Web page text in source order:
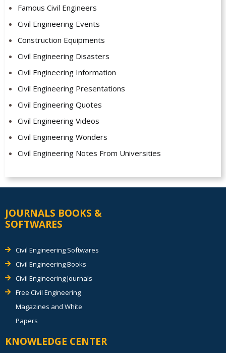
Famous Civil Engineers
Civil Engineering Events
Construction Equipments
Civil Engineering Disasters
Civil Engineering Information
Civil Engineering Presentations
Civil Engineering Quotes
Civil Engineering Videos
Civil Engineering Wonders
Civil Engineering Notes From Universities
JOURNALS BOOKS &
SOFTWARES
Civil Engineering Softwares
Civil Engineering Books
Civil Engineering Journals
Free Civil Engineering
Magazines and White
Papers
KNOWLEDGE CENTER